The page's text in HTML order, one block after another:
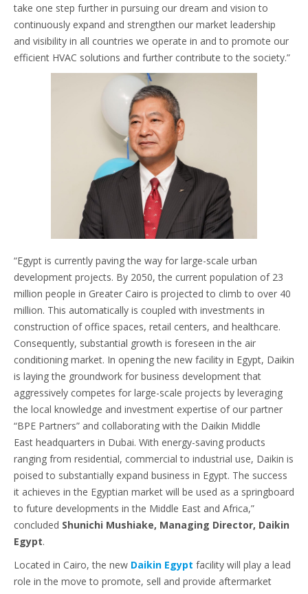
take one step further in pursuing our dream and vision to
continuously expand and strengthen our market leadership
and visibility in all countries we operate in and to promote our
efficient HVAC solutions and further contribute to the society.”
“Egypt is currently paving the way for large-scale urban
development projects. By 2050, the current population of 23
million people in Greater Cairo is projected to climb to over 40
million. This automatically is coupled with investments in
construction of office spaces, retail centers, and healthcare.
Consequently, substantial growth is foreseen in the air
conditioning market. In opening the new facility in Egypt, Daikin
is laying the groundwork for business development that
aggressively competes for large-scale projects by leveraging
the local knowledge and investment expertise of our partner
“BPE Partners” and collaborating with the Daikin Middle
East headquarters in Dubai. With energy-saving products
ranging from residential, commercial to industrial use, Daikin is
poised to substantially expand business in Egypt. The success
it achieves in the Egyptian market will be used as a springboard
to future developments in the Middle East and Africa,”
concluded Shunichi Mushiake, Managing Director, Daikin
Egypt.
Located in Cairo, the new Daikin Egypt facility will play a lead
role in the move to promote, sell and provide aftermarket